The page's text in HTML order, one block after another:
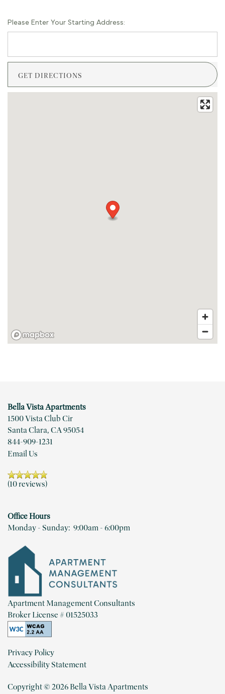
PHOTO GALLERY
AMENITIES
PET FRIENDLY
NEIGHBORHOOD
MAP + DIRECTIONS
RESIDENTS
REVIEWS
Please Enter Your Starting Address:
Apartment Management Consultants
Broker License # 01525033
Bella Vista Apartments
1500 Vista Club Cir
Santa Clara, CA95054
844-909-1231
Email Us
(10 reviews)
Office Hours
Monday - Sunday: 9:00am - 6:00pm
Privacy Policy
Accessibility Statement
Copyright © 2026 Bella Vista Apartments